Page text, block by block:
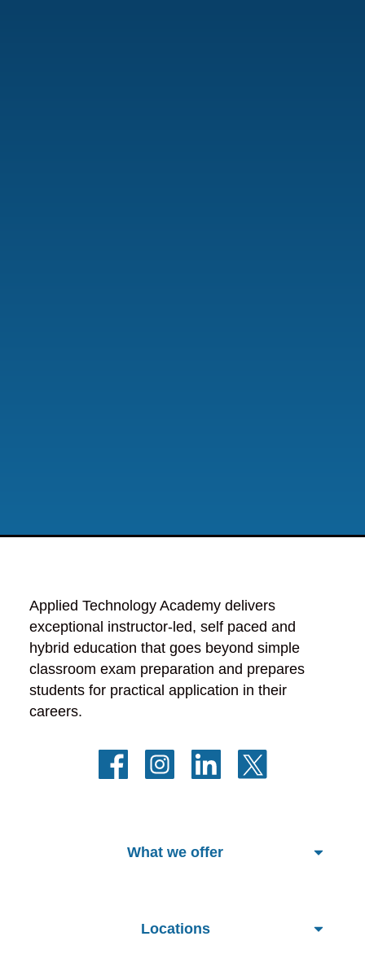
Applied Technology Academy delivers
exceptional instructor-led, self paced and
hybrid education that goes beyond simple
classroom exam preparation and prepares
students for practical application in their
careers.
What we offer
Locations